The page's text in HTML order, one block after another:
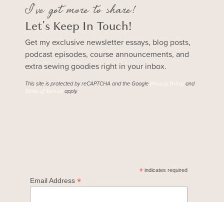
I've got more to share!
Let's Keep In Touch!
Get my exclusive newsletter essays, blog posts,
podcast episodes, course announcements, and
extra sewing goodies right in your inbox.
This site is protected by reCAPTCHA and the Google Privacy Policy and
Terms of Service apply.
*indicates required
Email Address *